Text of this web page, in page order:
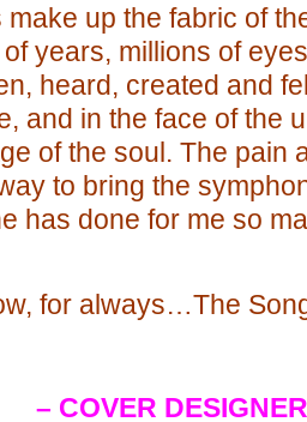
make up the fabric of
years, millions of
heard, created and
and in the face of the
of the soul. The pain
to bring the
has done for me so
for always…The
– COVER